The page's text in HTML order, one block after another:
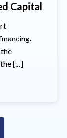
Capital
the […]